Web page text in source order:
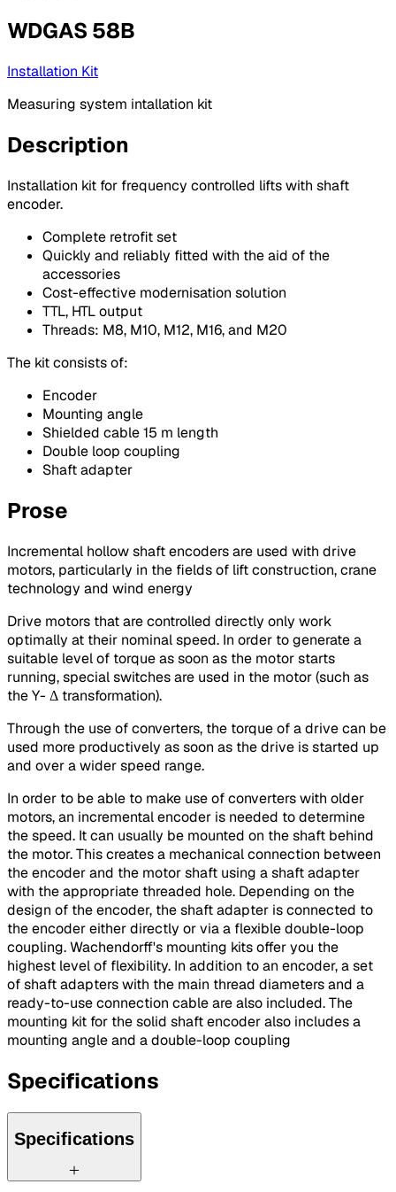
WDGAS 58B
Installation Kit
Measuring system intallation kit
Description
Installation kit for frequency controlled lifts with shaft
encoder.
Complete retrofit set
Quickly and reliably fitted with the aid of the
accessories
Cost-effective modernisation solution
TTL, HTL output
Threads: M8, M10, M12, M16, and M20
The kit consists of:
Encoder
Mounting angle
Shielded cable 15 m length
Double loop coupling
Shaft adapter
Prose
Incremental hollow shaft encoders are used with drive
motors, particularly in the fields of lift construction, crane
technology and wind energy
Drive motors that are controlled directly only work
optimally at their nominal speed. In order to generate a
suitable level of torque as soon as the motor starts
running, special switches are used in the motor (such as
the Y- Δ transformation).
Through the use of converters, the torque of a drive can be
used more productively as soon as the drive is started up
and over a wider speed range.
In order to be able to make use of converters with older
motors, an incremental encoder is needed to determine
the speed. It can usually be mounted on the shaft behind
the motor. This creates a mechanical connection between
the encoder and the motor shaft using a shaft adapter
with the appropriate threaded hole. Depending on the
design of the encoder, the shaft adapter is connected to
the encoder either directly or via a flexible double-loop
coupling. Wachendorff's mounting kits offer you the
highest level of flexibility. In addition to an encoder, a set
of shaft adapters with the main thread diameters and a
ready-to-use connection cable are also included. The
mounting kit for the solid shaft encoder also includes a
mounting angle and a double-loop coupling
Specifications
Specifications